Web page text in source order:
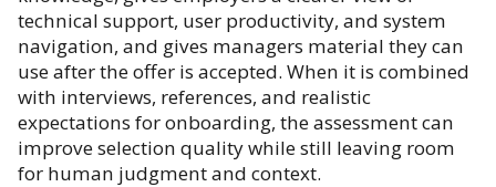
technical support, user productivity, and system
navigation, and gives managers material they can
use after the offer is accepted. When it is combined
with interviews, references, and realistic
expectations for onboarding, the assessment can
improve selection quality while still leaving room
for human judgment and context.